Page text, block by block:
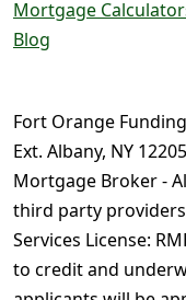
Mortgage
Blog
Fort Orange
Ext. Albany, NY
Mortgage Broker -
third party
Services License:
to credit and